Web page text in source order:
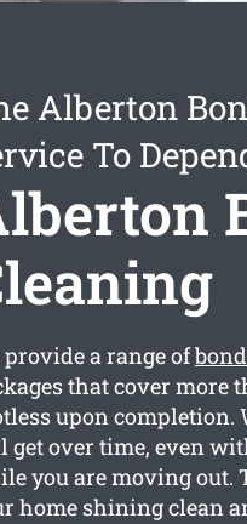
Alberton
To
provide a range of
that cover more
upon completion.
get over time, even
you are moving out.
home shining clean